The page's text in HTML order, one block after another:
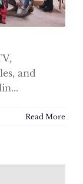
and
Read More